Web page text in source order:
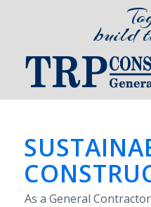
build
As a Gen­eral